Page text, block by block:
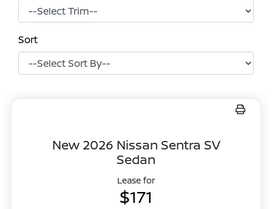
Sort
New 2026 Nissan Sentra SV
Sedan
Lease for
$171